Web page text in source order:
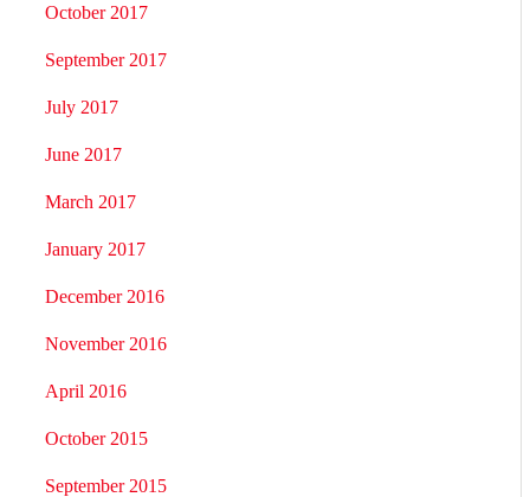
October 2017
September 2017
July 2017
June 2017
March 2017
January 2017
December 2016
November 2016
April 2016
October 2015
September 2015